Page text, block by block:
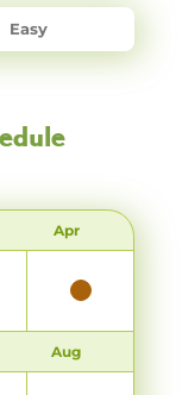
Easy
Apr
Aug